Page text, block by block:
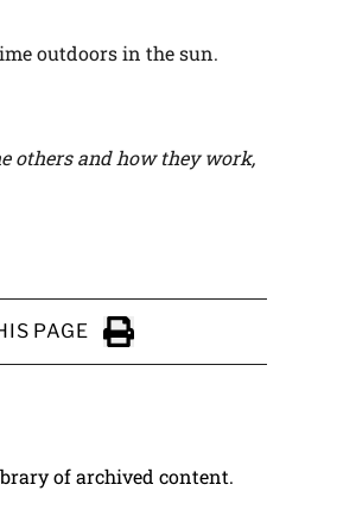
outdoors in the sun.
others and how they work,
PAGE
Click to Print
of archived content.